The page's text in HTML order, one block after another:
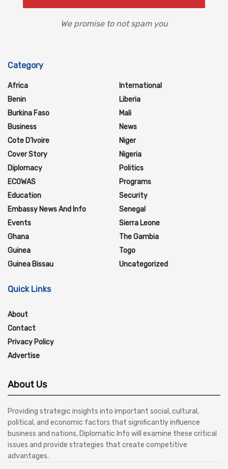
We promise to not spam you
Category
Africa
Benin
Burkina Faso
Business
Cote D'Ivoire
Cover Story
Diplomacy
ECOWAS
Education
Embassy News And Info
Events
Ghana
Guinea
Guinea Bissau
International
Liberia
Mali
News
Niger
Nigeria
Politics
Programs
Security
Senegal
Sierra Leone
The Gambia
Togo
Uncategorized
Quick Links
About
Contact
Privacy Policy
Advertise
About Us
Providing strategic insights into important social, cultural,
political, and economic factors that significantly influence
business and nations, Diplomatic Info will examine these critical
issues and provide strategies that create competitive
advantages.